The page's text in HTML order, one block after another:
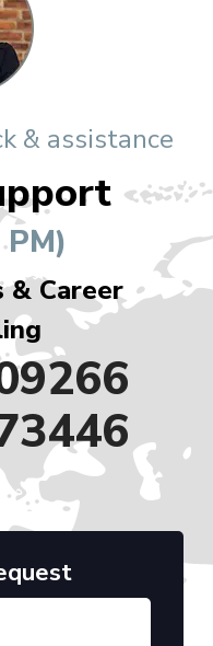
& assistance
& Career